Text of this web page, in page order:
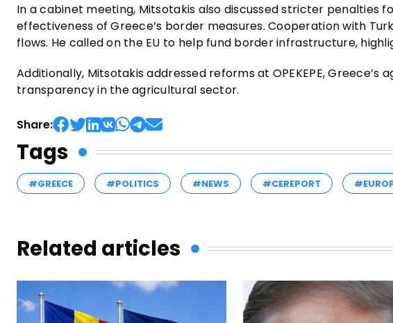
In a cabinet meeting, Mitsotakis also discussed stricter penalties
effectiveness of Greece’s border measures. Cooperation with
flows. He called on the EU to help fund border infrastructure,
Additionally, Mitsotakis addressed reforms at OPEKEPE,
transparency in the agricultural sector.
Share:
Tags
#GREECE #POLITICS #NEWS #CEREPORT
Related articles